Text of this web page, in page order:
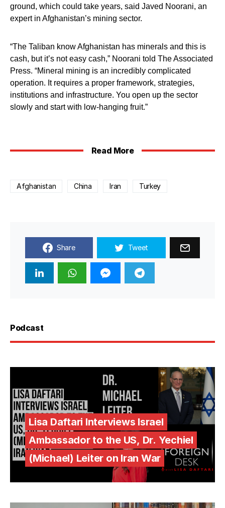
ground, which could take years, said Javed Noorani, an
expert in Afghanistan’s mining sector.
“The Taliban know Afghanistan has minerals and this is
cash, but it’s not easy cash,” Noorani told The Associated
Press. “Mineral mining is an incredibly complicated
operation. It requires a proper framework, strategies,
institutions and infrastructure. You open up the sector
slowly and start with low-hanging fruit.”
Read More
Afghanistan China Iran Turkey
Share Tweet
Podcast
Lisa Daftari Interviews Israel
Ambassador to the US, Dr. Yechiel
(Michael) Leiter on Iran War